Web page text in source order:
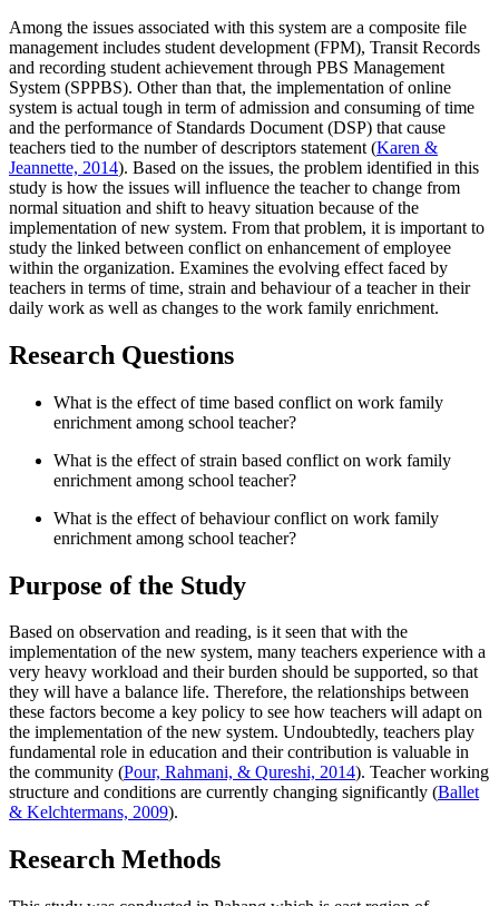
Among the issues associated with this system are a composite file
management includes student development (FPM), Transit Records
and recording student achievement through PBS Management
System (SPPBS). Other than that, the implementation of online
system is actual tough in term of admission and consuming of time
and the performance of Standards Document (DSP) that cause
teachers tied to the number of descriptors statement (Karen &
Jeannette, 2014). Based on the issues, the problem identified in this
study is how the issues will influence the teacher to change from
normal situation and shift to heavy situation because of the
implementation of new system. From that problem, it is important to
study the linked between conflict on enhancement of employee
within the organization. Examines the evolving effect faced by
teachers in terms of time, strain and behaviour of a teacher in their
daily work as well as changes to the work family enrichment.
Research Questions
What is the effect of time based conflict on work family
enrichment among school teacher?
What is the effect of strain based conflict on work family
enrichment among school teacher?
What is the effect of behaviour conflict on work family
enrichment among school teacher?
Purpose of the Study
Based on observation and reading, is it seen that with the
implementation of the new system, many teachers experience with a
very heavy workload and their burden should be supported, so that
they will have a balance life. Therefore, the relationships between
these factors become a key policy to see how teachers will adapt on
the implementation of the new system. Undoubtedly, teachers play
fundamental role in education and their contribution is valuable in
the community (Pour, Rahmani, & Qureshi, 2014). Teacher working
structure and conditions are currently changing significantly (Ballet
& Kelchtermans, 2009).
Research Methods